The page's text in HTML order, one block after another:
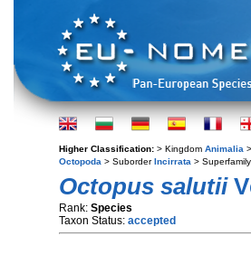
Higher Classification: > Kingdom Animalia
Octopoda > SuborderIncirrata > Superfamily
Octopus salutii
Rank: Species
Taxon Status: accepted